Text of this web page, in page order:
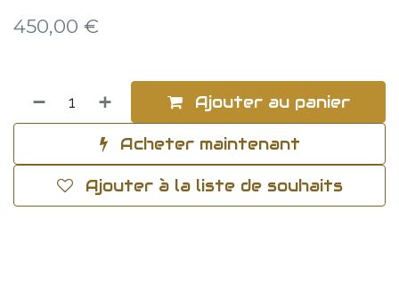
450,00 €
Ajouter au panier
Acheter maintenant
Ajouter à la liste de souhaits